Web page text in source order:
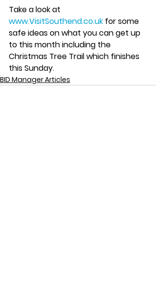
Take a look at
www.VisitSouthend.co.uk for some
safe ideas on what you can get up
to this month including the
Christmas Tree Trail which finishes
this Sunday.
BID Manager Articles